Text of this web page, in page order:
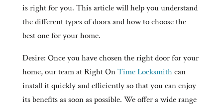
is right for you. This article will help you understand
the different types of doors and how to choose the
best one for your home.
Desire: Once you have chosen the right door for your
home, our team at Right OnTime Locksmithcan
install it quickly and efficiently so that you can enjoy
its benefits as soon as possible. We offer a wide range